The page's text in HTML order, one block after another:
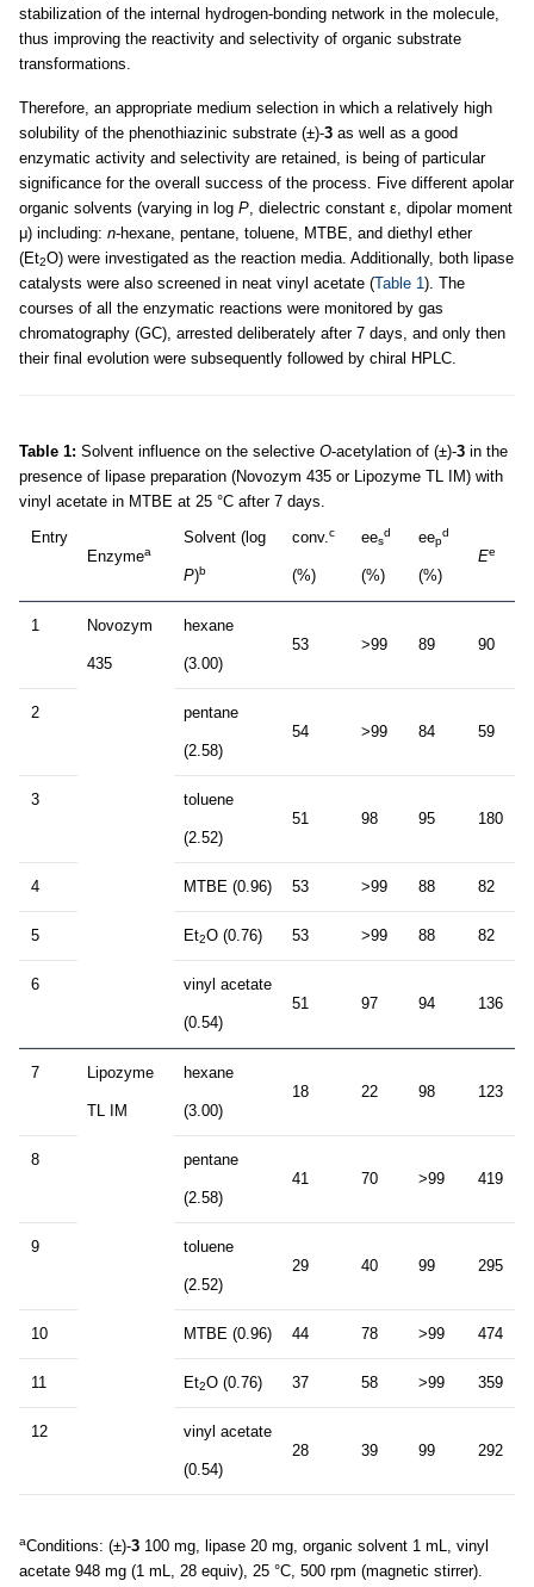
stabilization of the internal hydrogen-bonding network in the molecule,
thus improving the reactivity and selectivity of organic substrate
transformations.
Therefore, an appropriate medium selection in which a relatively high
solubility of the phenothiazinic substrate (±)-3 as well as a good
enzymatic activity and selectivity are retained, is being of particular
significance for the overall success of the process. Five different apolar
organic solvents (varying in log P , dielectric constant ε, dipolar moment
μ) including: n-hexane, pentane, toluene, MTBE, and diethyl ether
(Et2O) were investigated as the reaction media. Additionally, both lipase
catalysts were also screened in neat vinyl acetate (Table 1 ). The
courses of all the enzymatic reactions were monitored by gas
chromatography (GC), arrested deliberately after 7 days, and only then
their final evolution were subsequently followed by chiral HPLC.
Table 1: Solvent influence on the selective O-acetylation of (±)-3 in the
presence of lipase preparation (Novozym 435 or Lipozyme TL IM) with
vinyl acetate in MTBE at 25 °C after 7 days.
Entry
Enzymea
Solvent (log
P)b
conv. c
(%)
ees
d
(%)
eep
d
(%)
Ee
1 Novozym
435
hexane
(3.00)
53 >99 89 90
2 pentane
(2.58)
54 >99 84 59
3 toluene
(2.52)
51 98 95 180
4 MTBE (0.96) 53 >99 88 82
5 Et2O (0.76) 53 >99 88 82
6 vinyl acetate
(0.54)
51 97 94 136
7 Lipozyme
TL IM
hexane
(3.00)
18 22 98 123
8 pentane
(2.58)
41 70 >99 419
9 toluene
(2.52)
29 40 99 295
10 MTBE (0.96) 44 78 >99 474
11 Et2O (0.76) 37 58 >99 359
12 vinyl acetate
(0.54)
28 39 99 292
aConditions: (±)-3 100 mg, lipase 20 mg, organic solvent 1 mL, vinyl
acetate 948 mg (1 mL, 28 equiv), 25 °C, 500 rpm (magnetic stirrer).